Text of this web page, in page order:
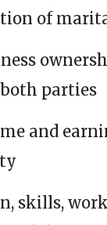
of
parties
and
skills,